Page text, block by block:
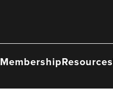
MembershipResources